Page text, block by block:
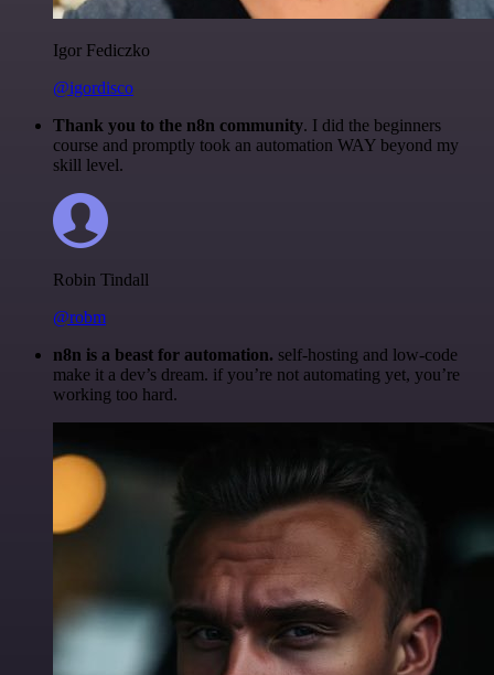
Igor Fediczko
@igordisco
Thank you to the n8n community. I did the beginners
course and promptly took an automation WAY beyond my
skill level.
Robin Tindall
@robm
n8n is a beast for automation. self-hosting and low-code
make it a dev’s dream. if you’re not automating yet, you’re
working too hard.